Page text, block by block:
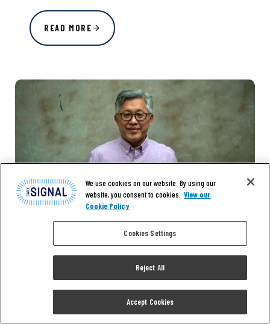
READ MORE
We use cookies on our website. By using our
website, you consent to cookies. View our
Cookie Policy
Cookies Settings
Reject All
Accept Cookies